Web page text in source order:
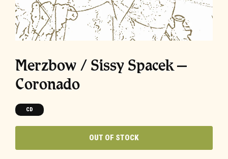
Merzbow / Sissy Spacek –
Coronado
CD
OUT OF STOCK